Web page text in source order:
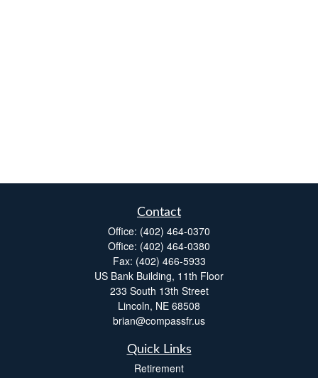
Contact
Office: (402) 464-0370
Office: (402) 464-0380
Fax: (402) 466-5933
US Bank Building, 11th Floor
233 South 13th Street
Lincoln, NE 68508
brian@compassfr.us
Quick Links
Retirement